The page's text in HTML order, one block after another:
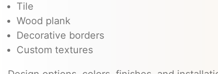
Tile
Wood plank
Decorative borders
Custom textures